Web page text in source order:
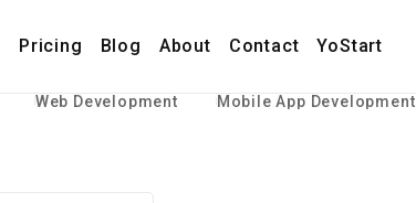
Pricing Blog About Contact YoStart
Web Development Mobile App Development